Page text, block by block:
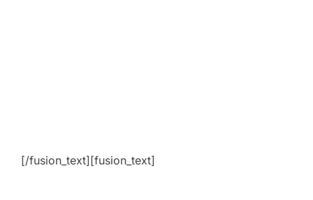
[/fusion_text][fusion_text]